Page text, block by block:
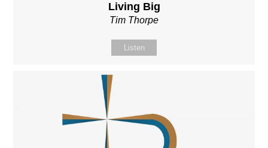
Living Big
Tim Thorpe
Listen